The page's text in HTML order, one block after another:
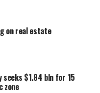
on real estate
$1.84 bln for 15
zone